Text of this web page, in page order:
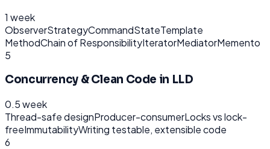
1 week
ObserverStrategyCommandStateTemplate
MethodChain of ResponsibilityIteratorMediatorMemento
5
Concurrency & Clean Code in LLD
0.5 week
Thread-safe designProducer-consumerLocks vs lock-
freeImmutabilityWriting testable, extensible code
6